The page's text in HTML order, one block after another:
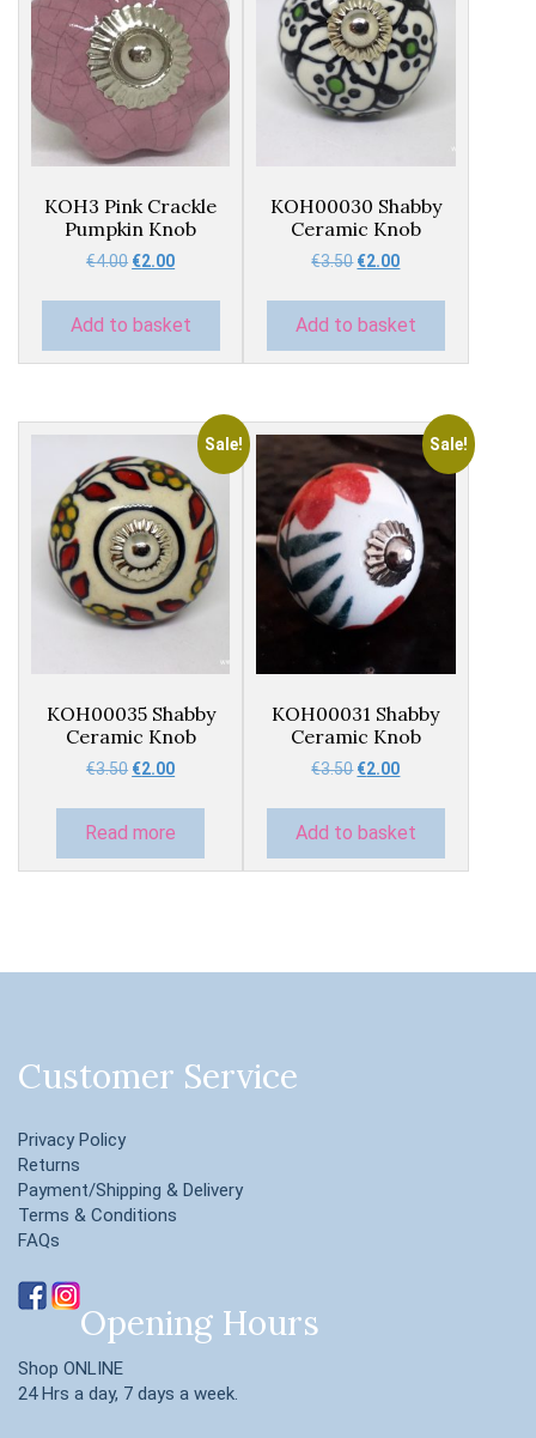
KOH3 Pink Crackle
Pumpkin Knob
€4.00 Original
was:
€4.00.
€2.00Current
is:
€2.00.
Add to basket
KOH00030 Shabby
Ceramic Knob
€3.50 Original
was:
€3.50.
€2.00Current
is:
€2.00.
Add to basket
Sale!
KOH00035 Shabby
Ceramic Knob
€3.50 Original
was:
€3.50.
€2.00Current
is:
€2.00.
Read more
Sale!
KOH00031 Shabby
Ceramic Knob
€3.50 Original
was:
€3.50.
€2.00Current
is:
€2.00.
Add to basket
Customer Service
Privacy Policy
Returns
Payment/Shipping & Delivery
Terms & Conditions
FAQs
Opening Hours
Shop ONLINE
24 Hrs a day, 7 days a week.